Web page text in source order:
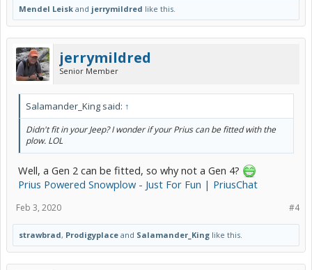
Mendel Leisk and jerrymildred like this.
jerrymildred
Senior Member
Salamander_King said: ↑
Didn't fit in your Jeep? I wonder if your Prius can be fitted with the
plow. LOL
Well, a Gen 2 can be fitted, so why not a Gen 4?
Prius Powered Snowplow - Just For Fun | PriusChat
#4
Feb 3, 2020
strawbrad, Prodigyplace and Salamander_King like this.